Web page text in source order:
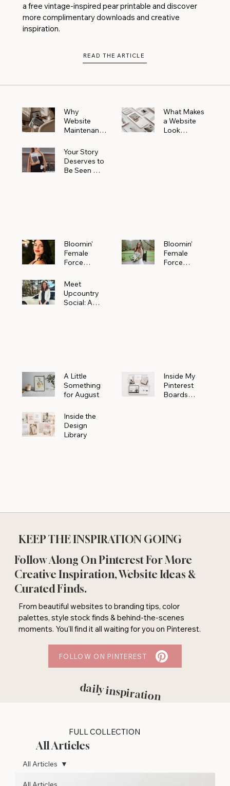
a free vintage-inspired pear printable and discover
more complimentary downloads and creative
inspiration.
READ THE ARTICLE
Why
Website
Maintenanc
More Than
You Realize
What Makes
a Website
Look
Your Story
Deserves to
Be Seen —
Bloomin'
Female
Force
Meet
Alejandra
Navarro of
Bloomin’
Female
Force
Meet
Upcountry
Social: A
A Little
Something
for August
Inside My
Pinterest
Boards
Inside the
Design
Library
FULL COLLECTION
All Articles
All Articles
KEEP THE INSPIRATION GOING
Follow Along On Pinterest For More
Creative Inspiration, Website Ideas &
Curated Finds.
From beautiful websites to branding tips, color
palettes, style stock finds & behind-the-scenes
moments. You'll find it all waiting for you on Pinterest.
FOLLOW ON PINTEREST
daily inspiration